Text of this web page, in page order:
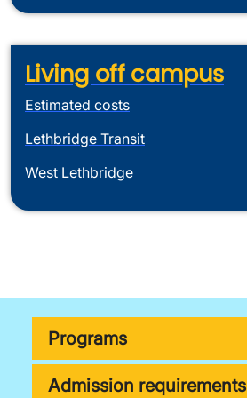
Living off campus
Estimated costs
Lethbridge Transit
West Lethbridge
Programs
Admission requirements